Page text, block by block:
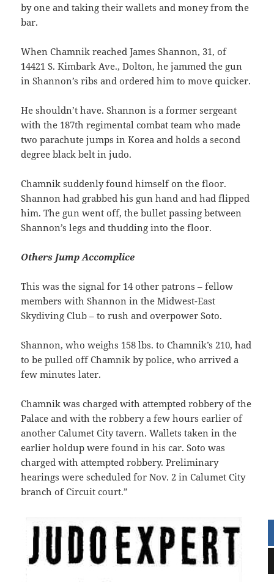
by one and taking their wallets and money from the
bar.
When Chamnik reached James Shannon, 31, of
14421 S. Kimbark Ave., Dolton, he jammed the gun
in Shannon’s ribs and ordered him to move quicker.
He shouldn’t have. Shannon is a former sergeant
with the 187th regimental combat team who made
two parachute jumps in Korea and holds a second
degree black belt in judo.
Chamnik suddenly found himself on the floor.
Shannon had grabbed his gun hand and had flipped
him. The gun went off, the bullet passing between
Shannon’s legs and thudding into the floor.
Others Jump Accomplice
This was the signal for 14 other patrons – fellow
members with Shannon in the Midwest-East
Skydiving Club – to rush and overpower Soto.
Shannon, who weighs 158 lbs. to Chamnik’s 210, had
to be pulled off Chamnik by police, who arrived a
few minutes later.
Chamnik was charged with attempted robbery of the
Palace and with the robbery a few hours earlier of
another Calumet City tavern. Wallets taken in the
earlier holdup were found in his car. Soto was
charged with attempted robbery. Preliminary
hearings were scheduled for Nov. 2 in Calumet City
branch of Circuit court.”